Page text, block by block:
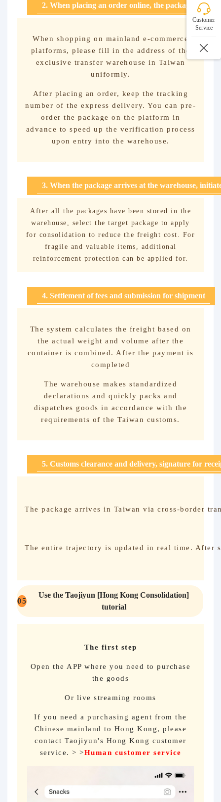
2. When placing an order online, the package will be
When shopping on mainland e-commerce
platforms, please fill in the address of the
exclusive transfer warehouse in Taiwan
uniformly.
After placing an order, keep the tracking
number of the express delivery. You can pre-
order the package on the platform in
advance to speed up the verification process
upon entry into the warehouse.
3. When the package arrives at the warehouse,
After all the packages have been stored in the
warehouse, select the target package to apply
for consolidation to reduce the freight cost. For
fragile and valuable items, additional
reinforcement protection can be applied for.
4. Settlement of fees and submission for shipment
The system calculates the freight based on
the actual weight and volume after the
container is combined. After the payment is
completed
The warehouse makes standardized
declarations and quickly packs and
dispatches goods in accordance with the
requirements of the Taiwan customs.
5. Customs clearance and delivery, signature for
The package arrives in Taiwan via cross-border
The entire trajectory is updated in real time. After
05
Use the Taojiyun [Hong Kong Consolidation]
tutorial
The first step
Open the APP where you need to purchase
the goods
Or live streaming rooms
If you need a purchasing agent from the
Chinese mainland to Hong Kong, please
contact Taojiyun's Hong Kong customer
service. > >Human customer service
Customer
Service